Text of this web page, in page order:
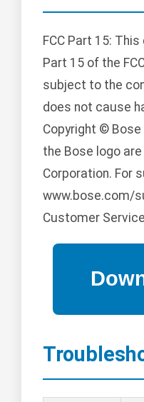
FCC Part 15:
Part 15 of the
subject to the
does not cause
Copyright © Bose
the Bose logo
Corporation. For
www.bose.com/
Customer